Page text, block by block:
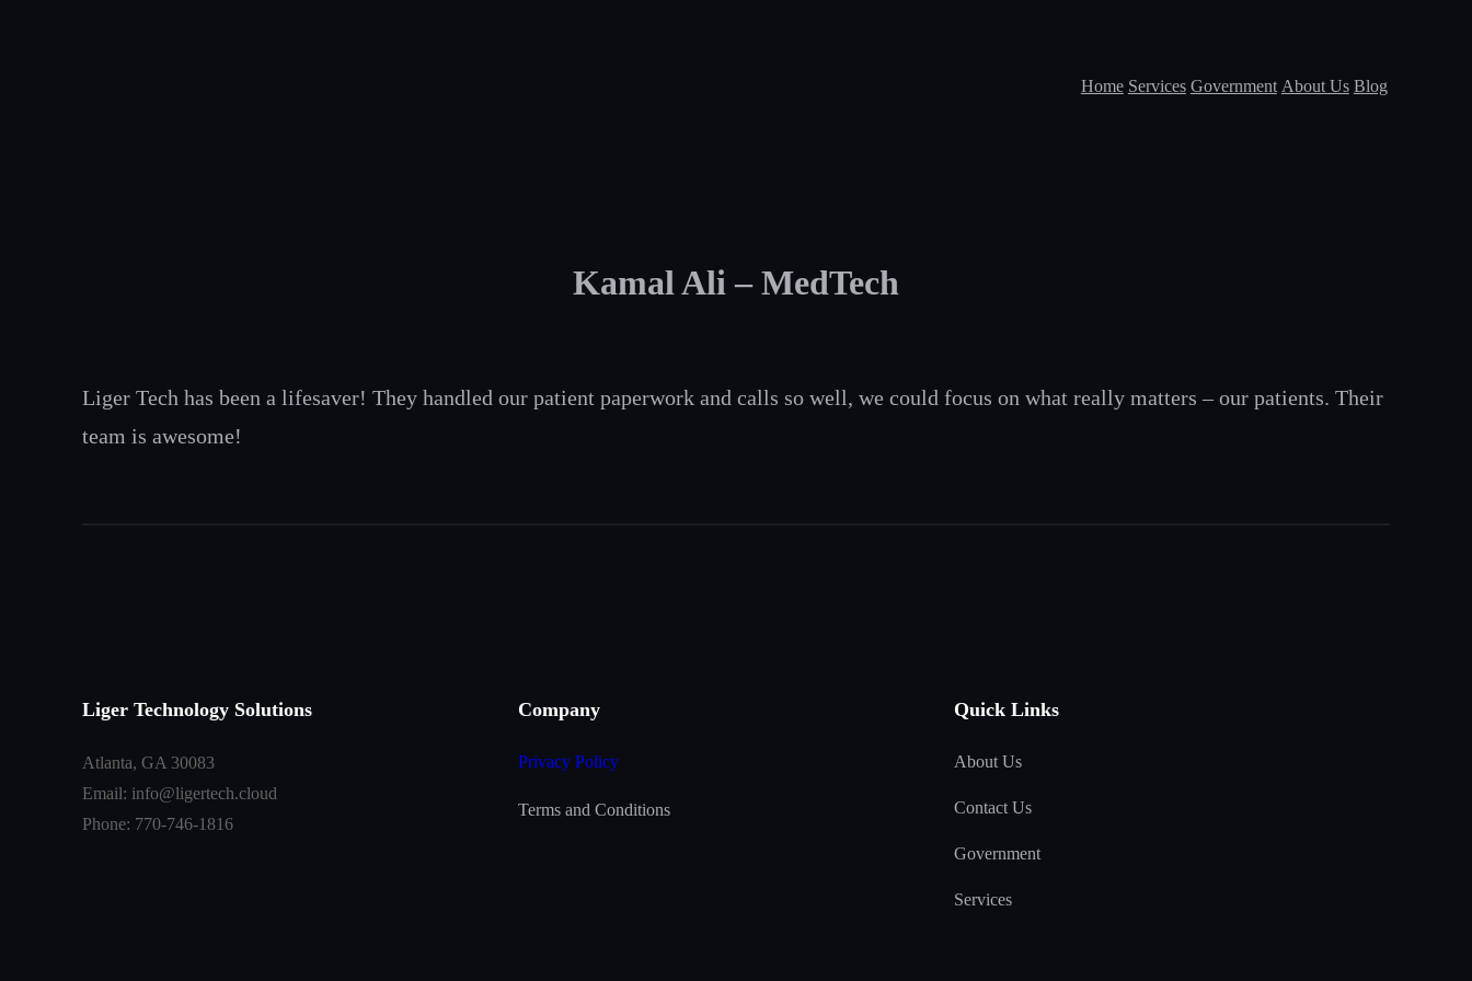
Home Services Government About Us Blog
Kamal Ali – MedTech
Liger Tech has been a lifesaver! They handled our patient paperwork and calls so well, we could focus on what really matters – our patients. Their
team is awesome!
Liger Technology Solutions
Atlanta, GA 30083
Email: info@ligertech.cloud
Phone: 770-746-1816
Company
Privacy Policy
Terms and Conditions
Quick Links
About Us
Contact Us
Government
Services